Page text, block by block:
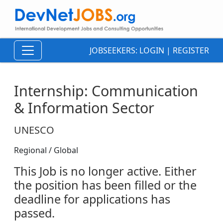
JOBSEEKERS: LOGIN | REGISTER
Internship: Communication
& Information Sector
UNESCO
Regional / Global
This Job is no longer active. Either
the position has been filled or the
deadline for applications has
passed.